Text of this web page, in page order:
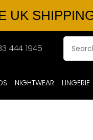
UK
444 1945
NIGHTWEAR LINGERIE